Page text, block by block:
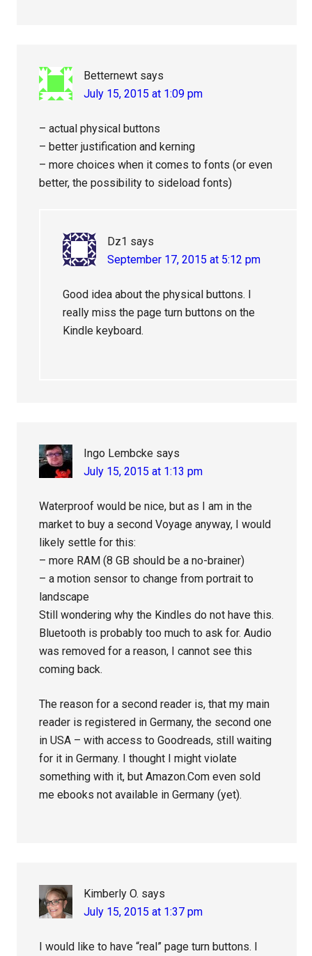
Betternewt says
July 15, 2015 at 1:09 pm
– actual physical buttons
– better justification and kerning
– more choices when it comes to fonts (or even
better, the possibility to sideload fonts)
Dz1 says
September 17, 2015 at 5:12 pm
Good idea about the physical buttons. I
really miss the page turn buttons on the
Kindle keyboard.
Ingo Lembcke says
July 15, 2015 at 1:13 pm
Waterproof would be nice, but as I am in the
market to buy a second Voyage anyway, I would
likely settle for this:
– more RAM (8 GB should be a no-brainer)
– a motion sensor to change from portrait to
landscape
Still wondering why the Kindles do not have this.
Bluetooth is probably too much to ask for. Audio
was removed for a reason, I cannot see this
coming back.
The reason for a second reader is, that my main
reader is registered in Germany, the second one
in USA – with access to Goodreads, still waiting
for it in Germany. I thought I might violate
something with it, but Amazon.Com even sold
me ebooks not available in Germany (yet).
Kimberly O. says
July 15, 2015 at 1:37 pm
I would like to have “real” page turn buttons. I